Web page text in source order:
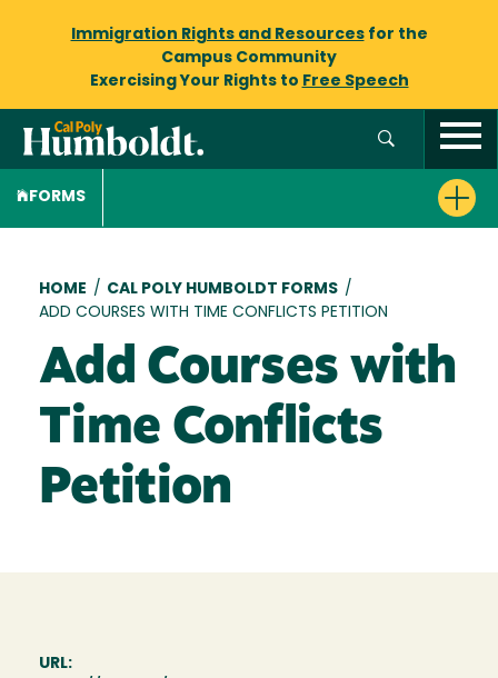
Immigration Rights and Resourcesfor the
Campus Community
Exercising Your Rights to Free Speech
FORMS
Breadcrumb
HOME / CAL POLY HUMBOLDT FORMS /
ADD COURSES WITH TIME CONFLICTS PETITION
Add Courses with
Time Conflicts
Petition
URL: